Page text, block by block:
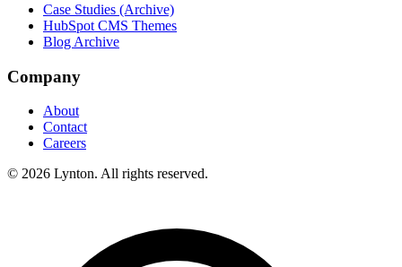
Case Studies (Archive)
HubSpot CMS Themes
Blog Archive
Company
About
Contact
Careers
© 2026 Lynton. All rights reserved.